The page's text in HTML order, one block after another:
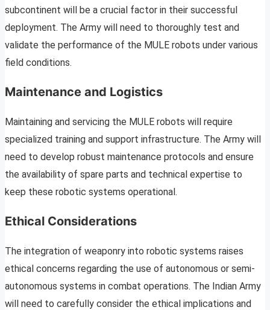
subcontinent will be a crucial factor in their successful
deployment. The Army will need to thoroughly test and
validate the performance of the MULE robots under various
field conditions.
Maintenance and Logistics
Maintaining and servicing the MULE robots will require
specialized training and support infrastructure. The Army will
need to develop robust maintenance protocols and ensure
the availability of spare parts and technical expertise to
keep these robotic systems operational.
Ethical Considerations
The integration of weaponry into robotic systems raises
ethical concerns regarding the use of autonomous or semi-
autonomous systems in combat operations. The Indian Army
will need to carefully consider the ethical implications and